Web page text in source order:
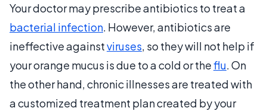
Your doctor may prescribe antibiotics to treat a
bacterial infection. However, antibiotics are
ineffective againstviruses, so they will not help if
your orange mucus is due to a cold or theflu. On
the other hand, chronic illnesses are treated with
a customized treatment plan created by your